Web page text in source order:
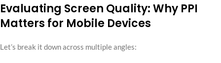
Evaluating Screen Quality: Why PPI
Matters for Mobile Devices
Let’s break it down across multiple angles: